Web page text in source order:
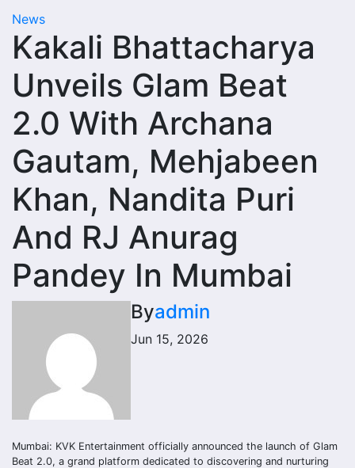
News
Kakali Bhattacharya
Unveils Glam Beat
2.0 With Archana
Gautam, Mehjabeen
Khan, Nandita Puri
And RJ Anurag
Pandey In Mumbai
Byadmin
Jun 15, 2026
Mumbai: KVK Entertainment officially announced the launch of Glam
Beat 2.0, a grand platform dedicated to discovering and nurturing